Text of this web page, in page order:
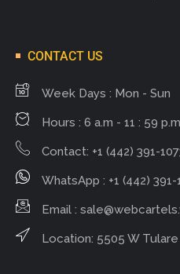
CONTACT US
Week Days : Mon - Sun
Hours : 6 a.m - 11 : 59 p.m
Contact: +1 (442) 391-
WhatsApp : +1 (442) 391-
Email :
Location: 5505 W Tulare